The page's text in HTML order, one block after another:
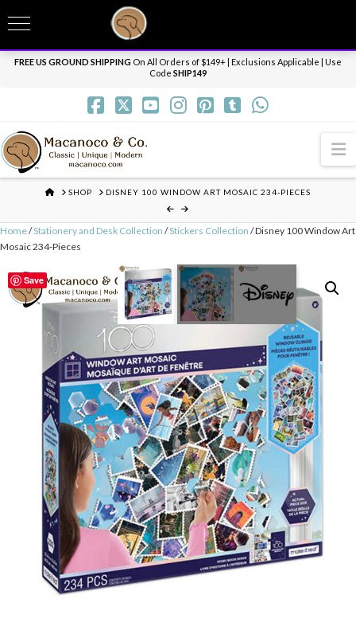
Need it personalized, gift wrapped, shipped overnight or internationally? Send us
a message.
FREE US GROUND SHIPPING On All Orders of $149+ | Exclusions Applicable | Use
Code SHIP149
HOME
SHOP DISNEY 100 WINDOW ART MOSAIC 234-PIECES
Home/Stationery and Desk Collection /Stickers Collection / Disney 100 Window Art
Mosaic 234-Pieces
Save